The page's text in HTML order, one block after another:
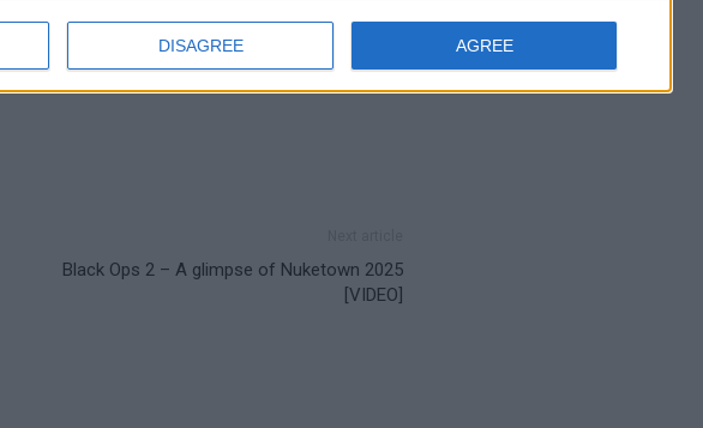
DISAGREE AGREE
Black Ops 2 – A glimpse of Nuketown 2025
[VIDEO]